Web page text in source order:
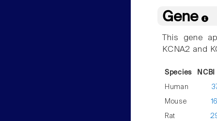
Gene
This gene
KCNA2 and
Species
Human
Mouse
Rat